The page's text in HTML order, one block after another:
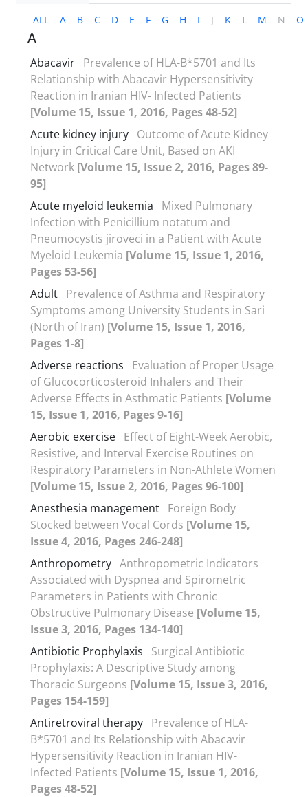
ALL A B C D E F G H I J K L M N O
A
Abacavir Prevalence of HLA-B*5701 and Its
Relationship with Abacavir Hypersensitivity
Reaction in Iranian HIV- Infected Patients
[Volume 15, Issue 1, 2016, Pages 48-52]
Acute kidney injury Outcome of Acute Kidney
Injury in Critical Care Unit, Based on AKI
Network [Volume 15, Issue 2, 2016, Pages 89-
95]
Acute myeloid leukemia
Mixed Pulmonary
Infection with Penicillium notatum and
Pneumocystis jiroveci in a Patient with Acute
Myeloid Leukemia [Volume 15, Issue 1, 2016,
Pages 53-56]
Adult Prevalence of Asthma and Respiratory
Symptoms among University Students in Sari
(North of Iran) [Volume 15, Issue 1, 2016,
Pages 1-8]
Adverse reactions
Evaluation of Proper Usage
of Glucocorticosteroid Inhalers and Their
Adverse Effects in Asthmatic Patients [Volume
15, Issue 1, 2016, Pages 9-16]
Aerobic exercise Effect of Eight-Week Aerobic,
Resistive, and Interval Exercise Routines on
Respiratory Parameters in Non-Athlete Women
[Volume 15, Issue 2, 2016, Pages 96-100]
Anesthesia management Foreign Body
Stocked between Vocal Cords [Volume 15,
Issue 4, 2016, Pages 246-248]
Anthropometry Anthropometric Indicators
Associated with Dyspnea and Spirometric
Parameters in Patients with Chronic
Obstructive Pulmonary Disease [Volume 15,
Issue 3, 2016, Pages 134-140]
Antibiotic Prophylaxis
Surgical Antibiotic
Prophylaxis: A Descriptive Study among
Thoracic Surgeons [Volume 15, Issue 3, 2016,
Pages 154-159]
Antiretroviral therapy Prevalence of HLA-
B*5701 and Its Relationship with Abacavir
Hypersensitivity Reaction in Iranian HIV-
Infected Patients [Volume 15, Issue 1, 2016,
Pages 48-52]